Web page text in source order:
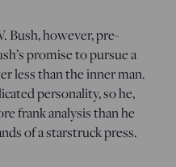
Bush, however, pre-
promise to pursue a
less than the inner man.
personality, so he,
frank analysis than he
of a starstruck press.